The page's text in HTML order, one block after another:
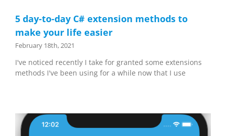
5 day-to-day C# extension methods to
make your life easier
February 18th, 2021
I've noticed recently I take for granted some extensions
methods I've been using for a while now that I use